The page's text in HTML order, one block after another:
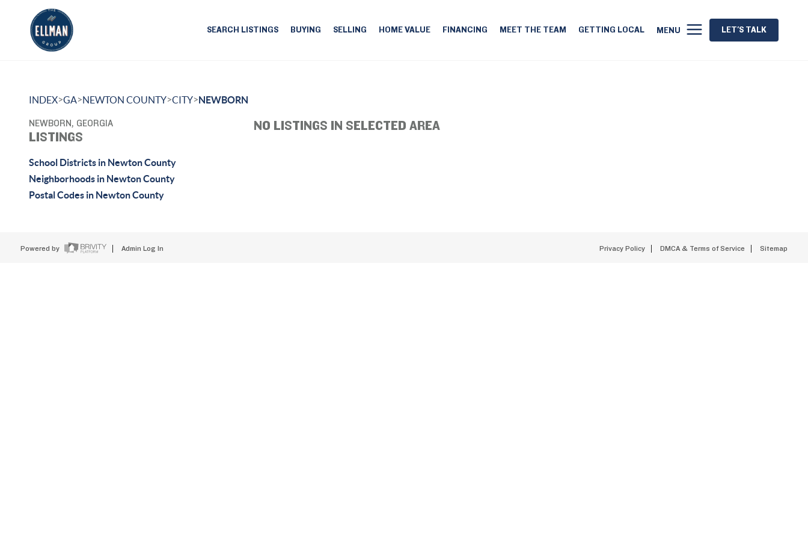
SEARCH LISTINGS BUYING SELLING HOME VALUE FINANCING MEET THE TEAM GETTING LOCAL MENU LET'S TALK
INDEX>GA>NEWTON COUNTY>CITY>NEWBORN
NEWBORN, GEORGIA
LISTINGS
School Districts in Newton County
Neighborhoods in Newton County
Postal Codes in Newton County
NO LISTINGS IN SELECTED AREA
Powered by Admin Log In Privacy Policy DMCA & Terms of Service Sitemap